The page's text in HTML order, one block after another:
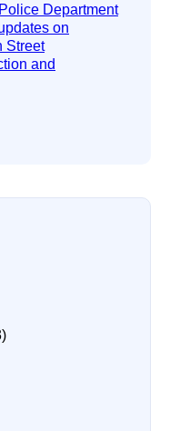
Department
on
Street
and